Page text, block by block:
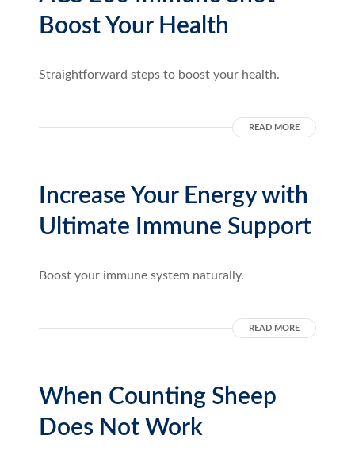
Boost Your Health
Straightforward steps to boost your health.
READ MORE
Increase Your Energy with
Ultimate Immune Support
Boost your immune system naturally.
READ MORE
When Counting Sheep
Does Not Work